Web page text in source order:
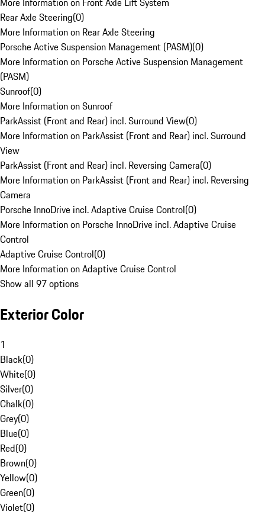
Rear Axle Steering(0)
More Information on Rear Axle Steering
Porsche Active Suspension Management (PASM)(0)
More Information on Porsche Active Suspension Management
(PASM)
Sunroof(0)
More Information on Sunroof
ParkAssist (Front and Rear) incl. Surround View(0)
More Information on ParkAssist (Front and Rear) incl. Surround
View
ParkAssist (Front and Rear) incl. Reversing Camera(0)
More Information on ParkAssist (Front and Rear) incl. Reversing
Camera
Porsche InnoDrive incl. Adaptive Cruise Control(0)
More Information on Porsche InnoDrive incl. Adaptive Cruise
Control
Adaptive Cruise Control(0)
More Information on Adaptive Cruise Control
Show all 97 options
Exterior Color
1
Black(0)
White(0)
Silver(0)
Chalk(0)
Grey(0)
Blue(0)
Red(0)
Brown(0)
Yellow(0)
Green(0)
Violet(0)